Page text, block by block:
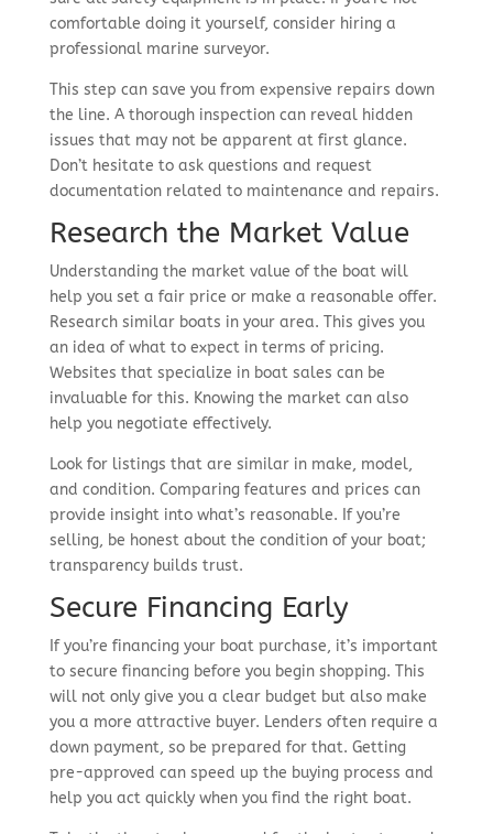
comfortable doing it yourself, consider hiring a
professional marine surveyor.
This step can save you from expensive repairs down
the line. A thorough inspection can reveal hidden
issues that may not be apparent at first glance.
Don’t hesitate to ask questions and request
documentation related to maintenance and repairs.
Research the Market Value
Understanding the market value of the boat will
help you set a fair price or make a reasonable offer.
Research similar boats in your area. This gives you
an idea of what to expect in terms of pricing.
Websites that specialize in boat sales can be
invaluable for this. Knowing the market can also
help you negotiate effectively.
Look for listings that are similar in make, model,
and condition. Comparing features and prices can
provide insight into what’s reasonable. If you’re
selling, be honest about the condition of your boat;
transparency builds trust.
Secure Financing Early
If you’re financing your boat purchase, it’s important
to secure financing before you begin shopping. This
will not only give you a clear budget but also make
you a more attractive buyer. Lenders often require a
down payment, so be prepared for that. Getting
pre-approved can speed up the buying process and
help you act quickly when you find the right boat.